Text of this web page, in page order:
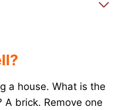
a house. What is the
A brick. Remove one